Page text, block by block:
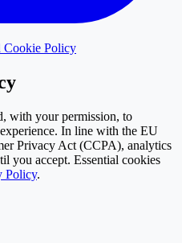
Cookie Policy
with your permission, to
In line with the EU
Privacy Act (CCPA), analytics
you accept. Essential cookies
Policy.